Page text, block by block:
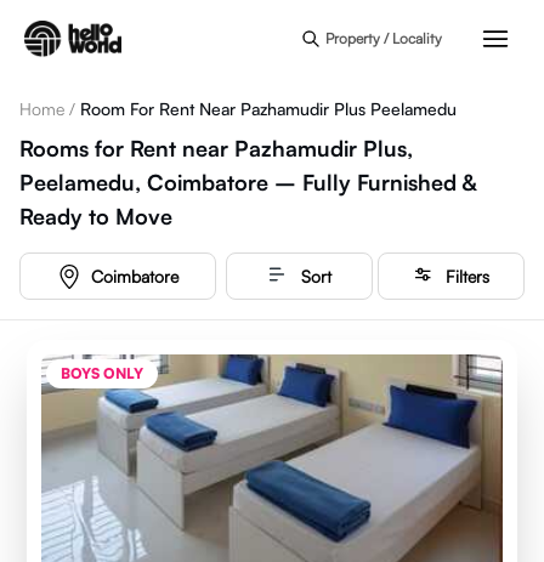
Property / Locality
Home / Room For Rent Near Pazhamudir Plus Peelamedu
Rooms for Rent near Pazhamudir Plus,
Peelamedu, Coimbatore – Fully Furnished &
Ready to Move
Coimbatore Sort Filters
BOYS ONLY